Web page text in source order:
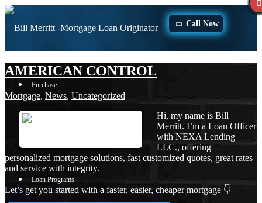
Call Now
Purchase
Loan Programs
AMERICAN CONTROL
Mortgage, News, Uncategorized
Hi, my name is Bill
Merritt. I’m a Loan Officer
with NEXA Lending
LLC., offering
personalized mortgage solutions, fast customized quotes, great rates
and service with integrity.
Let’s get you started with a faster, easier, cheaper mortgage 👇